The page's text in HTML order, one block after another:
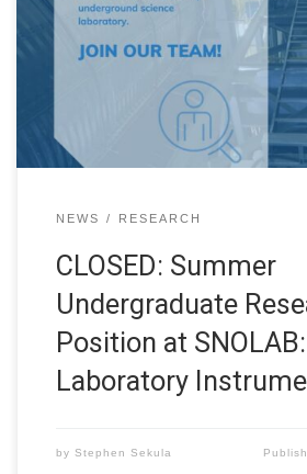
applicants for their consideration of
look forward to seeing applications
for future SNOLAB jobs! I am very
applications for this […]
NEWS RESEARCH
CLOSED: Summer
Undergraduate
Position at
Laboratory
by Stephen Sekula